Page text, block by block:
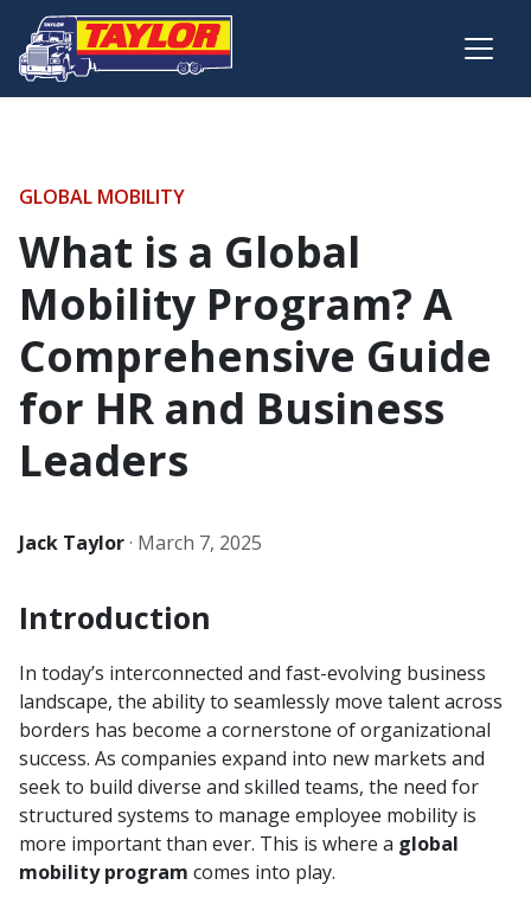
Skip to main content
GLOBAL MOBILITY
What is a Global
Mobility Program? A
Comprehensive Guide
for HR and Business
Leaders
Jack Taylor· March 7, 2025
Introduction
In today’s interconnected and fast-evolving business
landscape, the ability to seamlessly move talent across
borders has become a cornerstone of organizational
success. As companies expand into new markets and
seek to build diverse and skilled teams, the need for
structured systems to manage employee mobility is
more important than ever. This is where a global
mobility program comes into play.